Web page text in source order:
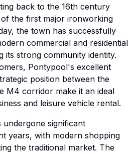
back to the 16th century
the first major ironworking
the town has successfully
commercial and residential
its strong community identity.
Pontypool's excellent
position between the
M4 corridor make it an ideal
and leisure vehicle rental.
significant
years, with modern shopping
the traditional market. The